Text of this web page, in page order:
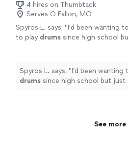
started or get prepped for an
and college."
4 hires on Thumbtack
Serves O Fallon, MO
Spyros L. says, "I’d been wanting
to play drums since high school
Spyros L. says, "I’d been
drums since high school but
See more